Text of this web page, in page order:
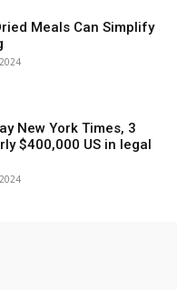
Meals Can Simplify
New York Times, 3
$400,000 US in legal